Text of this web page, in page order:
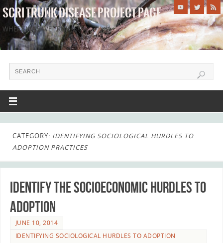
SCRI TRUNK DISEASE PROJECT PAGE
WHERE WE SAVE TRUNKS!
CATEGORY: IDENTIFYING SOCIOLOGICAL HURDLES TO
ADOPTION PRACTICES
Identify the socioeconomic hurdles to
adoption
JUNE 10, 2014
IDENTIFYING SOCIOLOGICAL HURDLES TO ADOPTION